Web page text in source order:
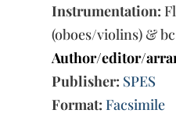
Instrumentation:
(oboes/violins) & bc
Author/editor/
Publisher: SPES
Format: Facsimile